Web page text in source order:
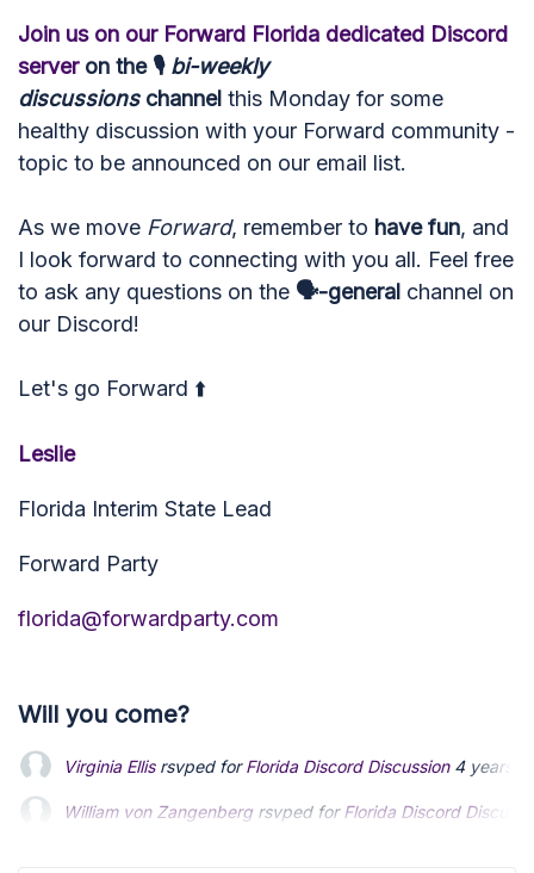
Join us on our Forward Florida dedicated Discord
server on the 🎙 bi-weekly
discussions channel this Monday for some
healthy discussion with your Forward community -
topic to be announced on our email list.
As we move Forward, remember to have fun, and
I look forward to connecting with you all. Feel free
to ask any questions on the 🗣-general channel on
our Discord!
Let's go Forward ⬆️
Leslie
Florida Interim State Lead
Forward Party
florida@forwardparty.com
Will you come?
Virginia Ellisrsvped forFlorida Discord Discussion 4 years
William von Zangenbergrsvped forFlorida Discord